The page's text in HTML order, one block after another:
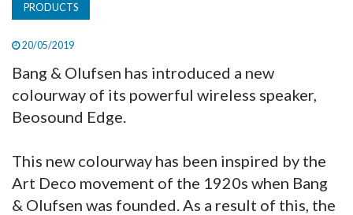
PRODUCTS
20/05/2019
Bang & Olufsen has introduced a new
colourway of its powerful wireless speaker,
Beosound Edge.
This new colourway has been inspired by the
Art Deco movement of the 1920s when Bang
& Olufsen was founded. As a result of this, the